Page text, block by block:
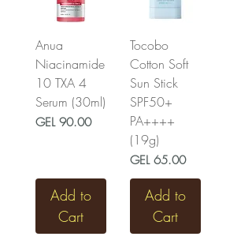
Anua
Niacinamide
10 TXA 4
Serum (30ml)
Price
GEL 90.00
Add to
Cart
Tocobo
Cotton Soft
Sun Stick
SPF50+
PA++++
(19g)
Price
GEL 65.00
Add to
Cart